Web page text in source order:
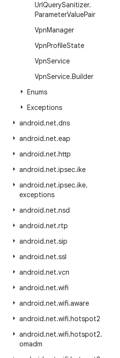
UrlQuerySanitizer.
ParameterValuePair
VpnManager
VpnProfileState
VpnService
VpnService.Builder
Enums
Exceptions
android.net.dns
android.net.eap
android.net.http
android.net.ipsec.ike
android.net.ipsec.ike.
exceptions
android.net.nsd
android.net.rtp
android.net.sip
android.net.ssl
android.net.vcn
android.net.wifi
android.net.wifi.aware
android.net.wifi.hotspot2
android.net.wifi.hotspot2.
omadm